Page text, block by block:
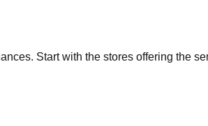
Start with the stores offering the